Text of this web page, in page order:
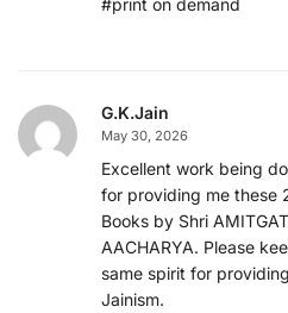
#print on demand
G.K.Jain
May 30, 2026
Excellent work being
for providing me these
Books by Shri
AACHARYA. Please
same spirit for
Jainism.